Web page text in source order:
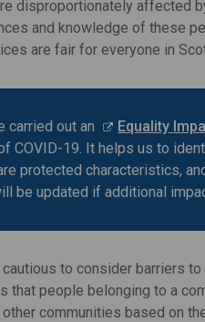
disproportionately affected
and knowledge of these
are fair for everyone in
carried out an Equality
COVID-19. It helps us to
protected characteristics,
be updated if additional
to consider barriers
that people belonging to a
communities based on